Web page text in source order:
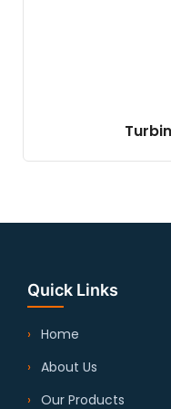
Quick Links
Home
About Us
Our Products